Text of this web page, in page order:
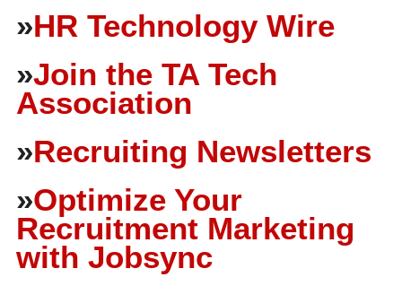
»HR Technology Wire
»Join the TA Tech
Association
»Recruiting Newsletters
»Optimize Your
Recruitment Marketing
with Jobsync